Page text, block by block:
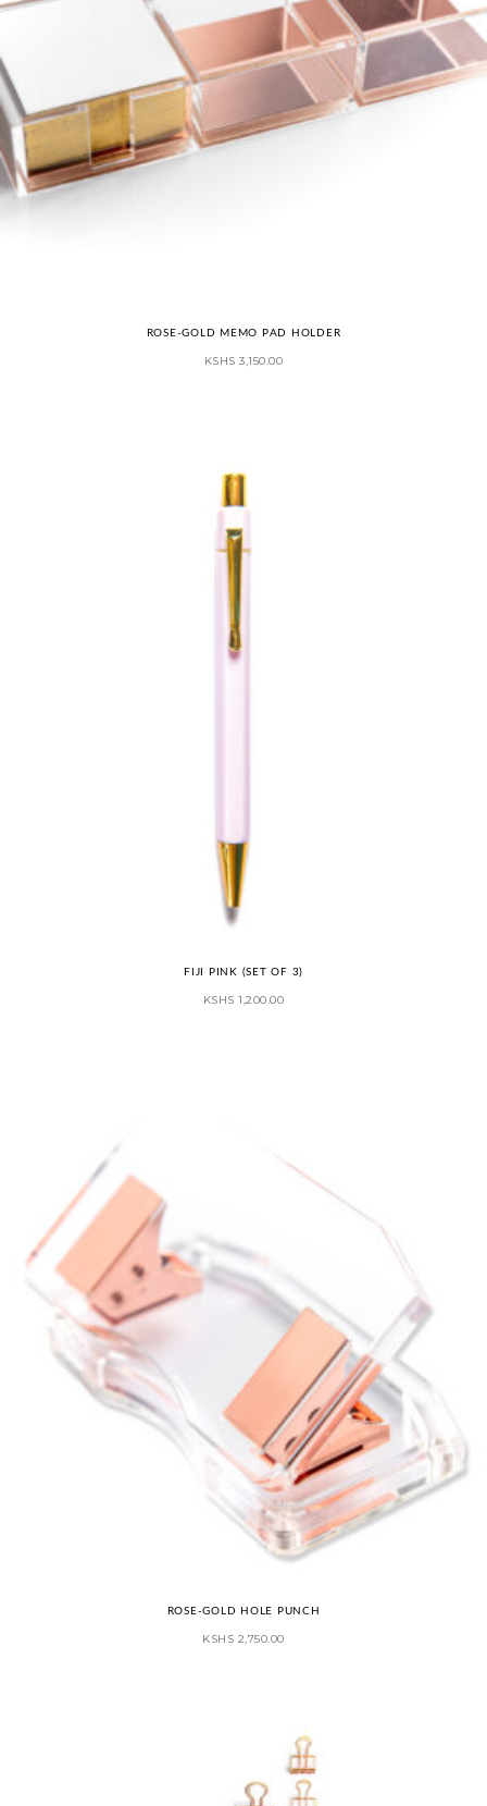
ROSE-GOLD MEMO PAD HOLDER
KSHS 3,150.00
FIJI PINK (SET OF 3)
KSHS 1,200.00
ROSE-GOLD HOLE PUNCH
KSHS 2,750.00